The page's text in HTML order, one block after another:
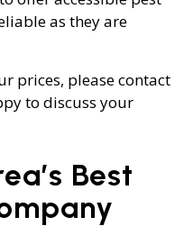
as they are
prices, please contact
to discuss your
Best